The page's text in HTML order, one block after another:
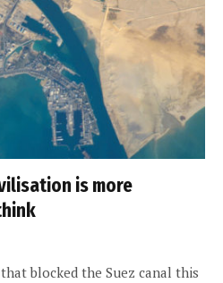
is more
blocked the Suez canal this